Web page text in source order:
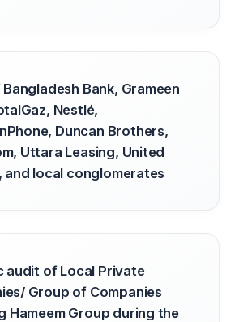
Bank, Grameen
Nestlé,
Duncan Brothers,
Uttara Leasing, United
and local conglomerates
audit of Local Private
Group of Companies
Hameem Group during the